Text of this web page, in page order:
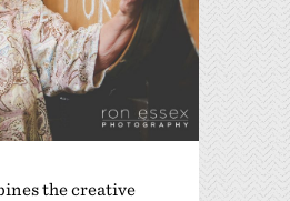
the creative